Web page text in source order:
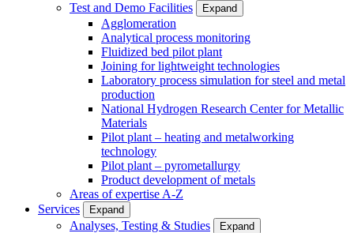
Test and Demo Facilities
Expand
Agglomeration
Analytical process monitoring
Fluidized bed pilot plant
Joining for lightweight technologies
Laboratory process simulation for steel and metal
production
National Hydrogen Research Center for Metallic
Materials
Pilot plant – heating and metalworking
technology
Pilot plant – pyrometallurgy
Product development of metals
Areas of expertise A-Z
Services
Expand
Analyses, Testing & Studies Expand